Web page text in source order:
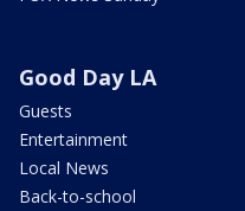
Good Day LA
Guests
Entertainment
Local News
Back-to-school